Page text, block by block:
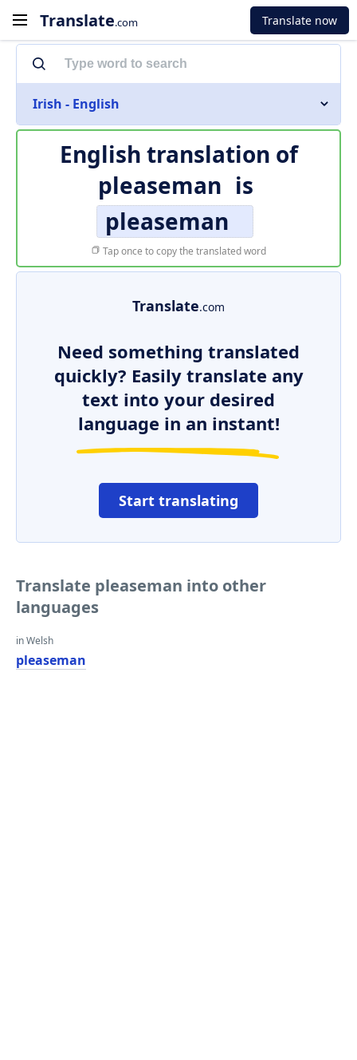
Translate.com Translate now
Irish - English
English translation of
pleaseman is
pleaseman
Tap once to copy the translated word
Translate.com
Need something translated
quickly? Easily translate any
text into your desired
language in an instant!
Start translating
Translate pleaseman into other
languages
in Welsh
pleaseman